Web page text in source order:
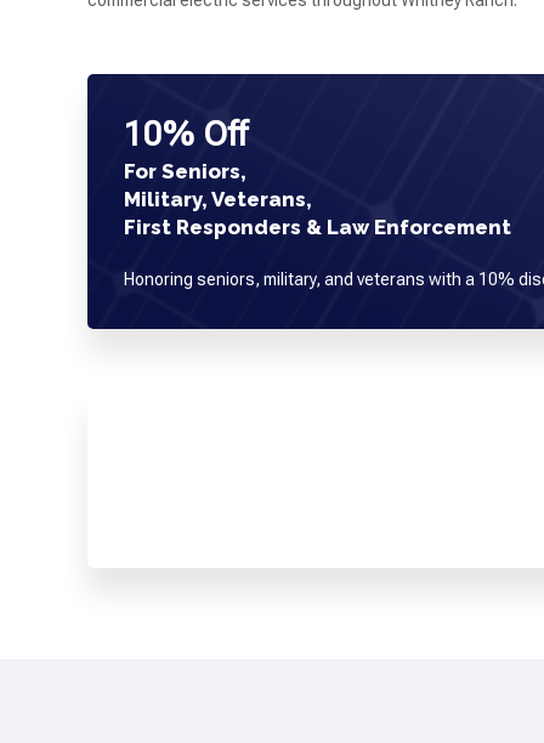
10% Off
For Seniors,
Military, Veterans,
First Responders & Law Enforcement
Honoring seniors, military, and veterans with a 10%